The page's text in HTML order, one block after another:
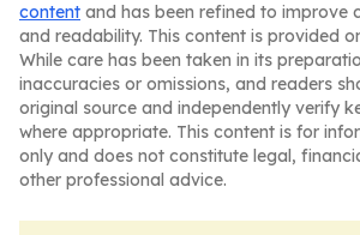
content and has been refined to improve
and readability. This content is provided
While care has been taken in its
inaccuracies or omissions, and readers
original source and independently verify
where appropriate. This content is for
only and does not constitute legal,
other professional advice.